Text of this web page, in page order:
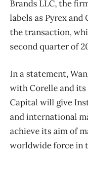
Brands LLC, the
labels as Pyrex
the transaction,
second quarter of
In a statement,
with Corelle and
Capital will give
and international
achieve its aim of
worldwide force in